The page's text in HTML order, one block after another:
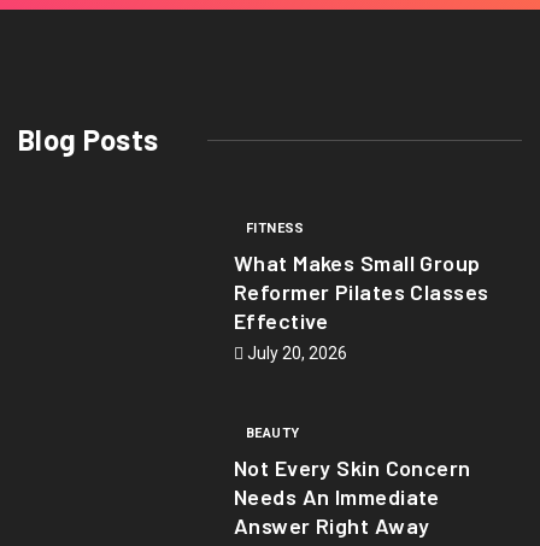
Blog Posts
FITNESS
What Makes Small Group
Reformer Pilates Classes
Effective
July 20, 2026
BEAUTY
Not Every Skin Concern
Needs An Immediate
Answer Right Away